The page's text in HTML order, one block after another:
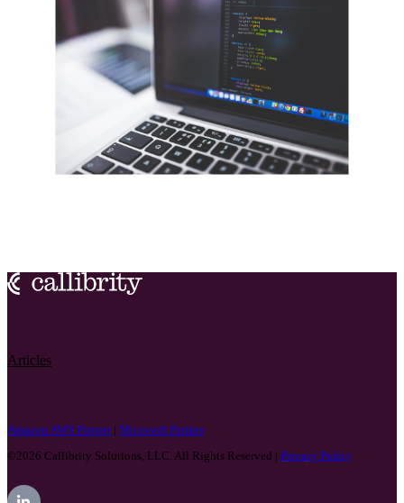
Articles
Amazon AWS Partner| Microsoft Partner
©2026 Callibrity Solutions, LLC. All Rights Reserved | Privacy Policy